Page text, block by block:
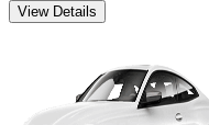
View Details